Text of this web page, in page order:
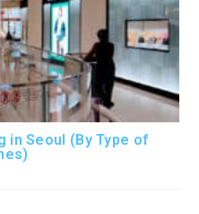
in Seoul (By Type of